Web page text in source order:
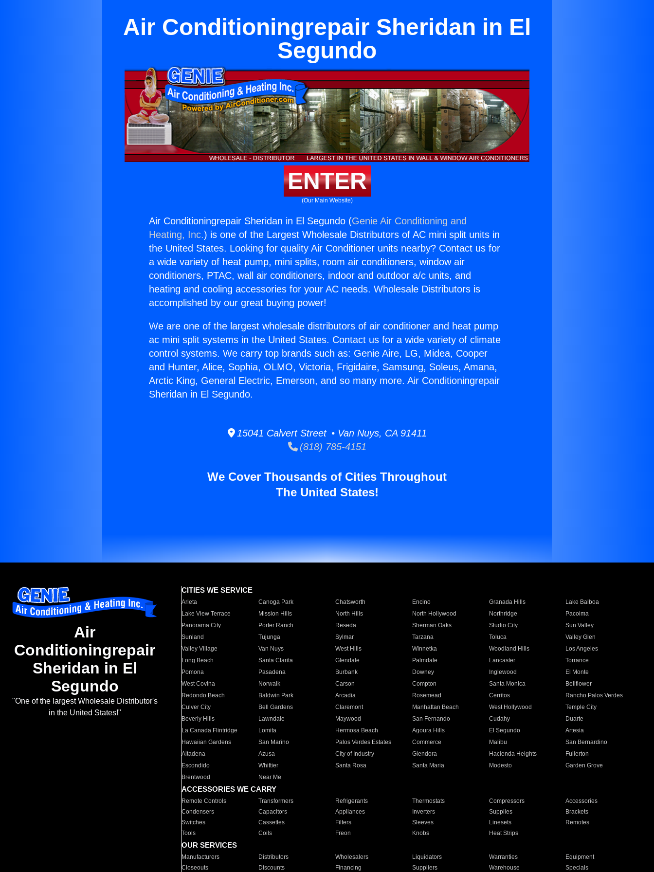
Air Conditioningrepair Sheridan in El
Segundo
ENTER
(Our Main Website)
Air Conditioningrepair Sheridan in El Segundo (Genie Air Conditioning and
Heating, Inc.) is one of the Largest Wholesale Distributors of AC mini split units in
the United States. Looking for quality Air Conditioner units nearby? Contact us for
a wide variety of heat pump, mini splits, room air conditioners, window air
conditioners, PTAC, wall air conditioners, indoor and outdoor a/c units, and
heating and cooling accessories for your AC needs. Wholesale Distributors is
accomplished by our great buying power!
We are one of the largest wholesale distributors of air conditioner and heat pump
ac mini split systems in the United States. Contact us for a wide variety of climate
control systems. We carry top brands such as: Genie Aire, LG, Midea, Cooper
and Hunter, Alice, Sophia, OLMO, Victoria, Frigidaire, Samsung, Soleus, Amana,
Arctic King, General Electric, Emerson, and so many more. Air Conditioningrepair
Sheridan in El Segundo.
15041 Calvert Street • Van Nuys, CA 91411
(818) 785-4151
We Cover Thousands of Cities Throughout
The United States!
Air
Conditioningrepair
Sheridan in El
Segundo
"One of the largest Wholesale Distributor's
in the United States!"
CITIES WE SERVICE
Arleta Canoga Park Chatsworth Encino Granada Hills
Lake Balboa
Lake View Terrace
Mission Hills North Hills North Hollywood Northridge
Pacoima
Panorama City
Porter Ranch Reseda Sherman Oaks Studio City
Sun Valley
Sunland
Tujunga Sylmar Tarzana Toluca
Valley Glen
Valley Village
Van Nuys West Hills Winnetka Woodland Hills
Los Angeles
Long Beach
Santa Clarita Glendale Palmdale Lancaster
Torrance
Pomona
Pasadena Burbank Downey Inglewood
El Monte
West Covina
Norwalk Carson Compton Santa Monica
Bellflower
Redondo Beach
Baldwin Park Arcadia Rosemead Cerritos
Rancho Palos Verdes
Culver City
Bell Gardens Claremont Manhattan Beach West Hollywood
Temple City
Beverly Hills
Lawndale Maywood San Fernando Cudahy
Duarte
La Canada Flintridge
Lomita Hermosa Beach Agoura Hills El Segundo
Artesia
Hawaiian Gardens
San Marino Palos Verdes Estates Commerce Malibu
San Bernardino
Altadena
Azusa City of Industry Glendora Hacienda Heights
Fullerton
Escondido
Whittier Santa Rosa Santa Maria Modesto
Garden Grove
Brentwood
Near Me
ACCESSORIES WE CARRY
Remote Controls Transformers Refrigerants Thermostats Compressors
Accessories
Condensers
Capacitors Appliances Inverters Supplies
Brackets
Switches
Cassettes Filters Sleeves Linesets
Remotes
Tools
Coils Freon Knobs Heat Strips
OUR SERVICES
Manufacturers Distributors Wholesalers Liquidators Warranties
Equipment
Closeouts
Discounts Financing Suppliers Warehouse Specials